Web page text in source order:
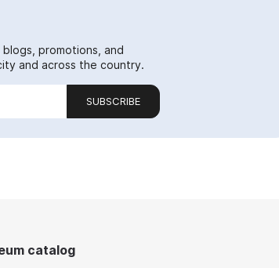
promotions, and
and across the country.
SUBSCRIBE
catalog